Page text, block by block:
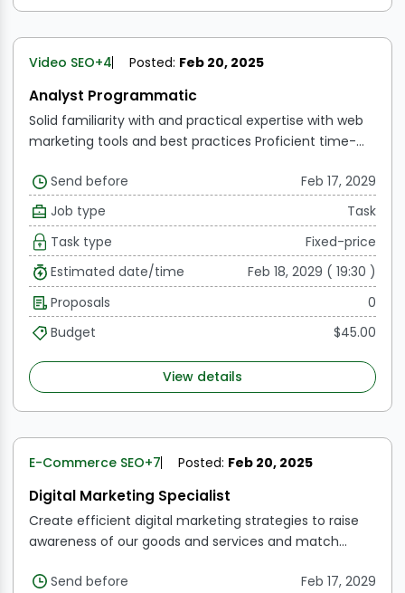
Video SEO+4 Posted: Feb 20, 2025
Analyst Programmatic
Solid familiarity with and practical expertise with web
marketing tools and best practices Proficient time-
analytical, and problem-solving abilities
Advanced
knowledge of Word, PowerPoint, and Excel
Excellent
communication and interpersonal abilities Familiarity
with various digital marketing platforms is
advantageous.
Send before
Feb 17, 2029
Job type
Task
Task type
Fixed-price
Estimated date/time
Feb 18, 2029 ( 19:30 )
Proposals
0
Budget
$45.00
View details
E-Commerce SEO+7 Posted: Feb 20, 2025
Digital Marketing Specialist
Create efficient digital marketing strategies to raise
awareness of our goods and services and match
organization. WordPress website development.
Send before
Feb 17, 2029